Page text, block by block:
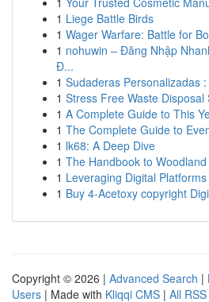
1 Liege Battle Birds
1 Wager Warfare: Battle for
1 nohuwin – Đăng Nhập
Đ...
1 Sudaderas Personalizadas
1 Stress Free Waste
1 A Complete Guide to This
1 The Complete Guide to
1 lk68: A Deep Dive
1 The Handbook to
1 Leveraging Digital
1 Buy 4-Acetoxy copyright
Copyright © 2026 | Advanced Search |
Users | Made with Kliqqi CMS | All